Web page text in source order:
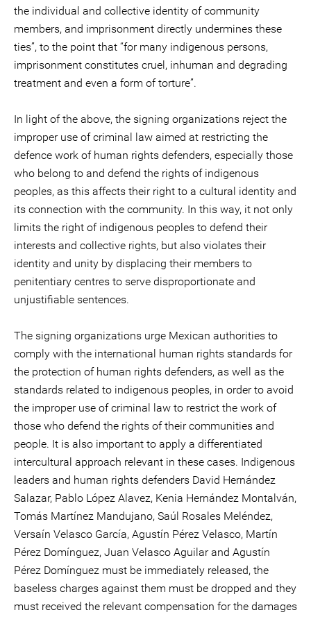
the individual and collective identity of community
members, and imprisonment directly undermines these
ties”, to the point that “for many indigenous persons,
imprisonment constitutes cruel, inhuman and degrading
treatment and even a form of torture”.
In light of the above, the signing organizations reject the
improper use of criminal law aimed at restricting the
defence work of human rights defenders, especially those
who belong to and defend the rights of indigenous
peoples, as this affects their right to a cultural identity and
its connection with the community. In this way, it not only
limits the right of indigenous peoples to defend their
interests and collective rights, but also violates their
identity and unity by displacing their members to
penitentiary centres to serve disproportionate and
unjustifiable sentences.
The signing organizations urge Mexican authorities to
comply with the international human rights standards for
the protection of human rights defenders, as well as the
standards related to indigenous peoples, in order to avoid
the improper use of criminal law to restrict the work of
those who defend the rights of their communities and
people. It is also important to apply a differentiated
intercultural approach relevant in these cases. Indigenous
leaders and human rights defenders David Hernández
Salazar, Pablo López Alavez, Kenia Hernández Montalván,
Tomás Martínez Mandujano, Saúl Rosales Meléndez,
Versaín Velasco García, Agustín Pérez Velasco, Martín
Pérez Domínguez, Juan Velasco Aguilar and Agustín
Pérez Domínguez must be immediately released, the
baseless charges against them must be dropped and they
must received the relevant compensation for the damages